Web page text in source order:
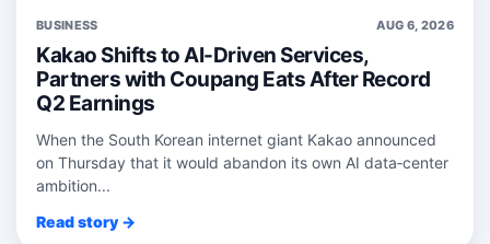
BUSINESS AUG 6, 2026
Kakao Shifts to AI-Driven Services,
Partners with Coupang Eats After Record
Q2 Earnings
When the South Korean internet giant Kakao announced
on Thursday that it would abandon its own AI data‑center
ambition...
Read story →